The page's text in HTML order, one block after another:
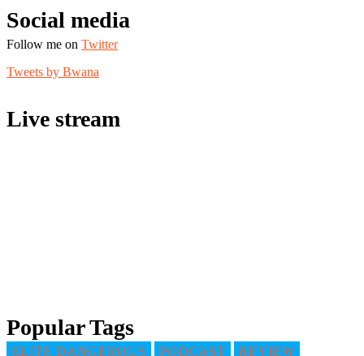
Social media
Follow me on Twitter
Tweets by Bwana
Live stream
Popular Tags
ELITE DANGEROUS PODCAST REVIEW